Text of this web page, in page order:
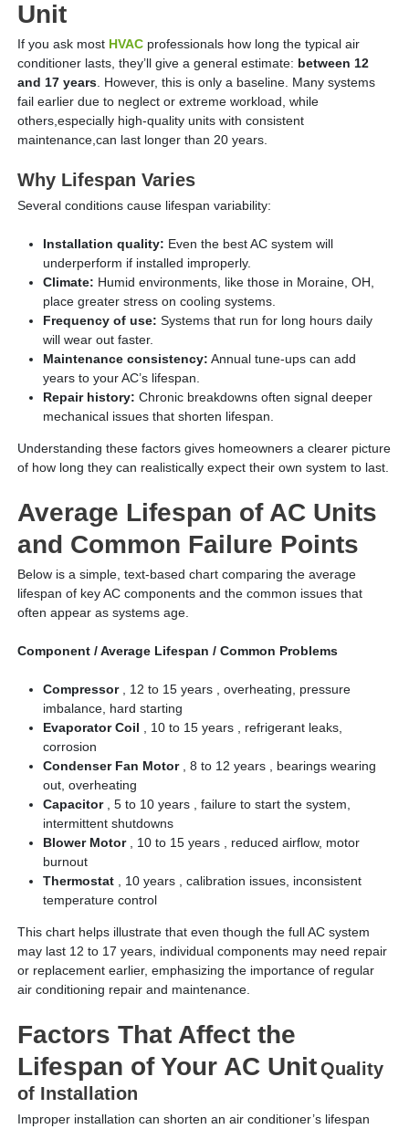
Unit
If you ask most HVAC professionals how long the typical air
conditioner lasts, they’ll give a general estimate: between 12
and 17 years . However, this is only a baseline. Many systems
fail earlier due to neglect or extreme workload, while
others,especially high-quality units with consistent
maintenance,can last longer than 20 years.
Why Lifespan Varies
Several conditions cause lifespan variability:
Installation quality: Even the best AC system will
underperform if installed improperly.
Climate: Humid environments, like those in Moraine, OH,
place greater stress on cooling systems.
Frequency of use: Systems that run for long hours daily
will wear out faster.
Maintenance consistency: Annual tune-ups can add
years to your AC’s lifespan.
Repair history: Chronic breakdowns often signal deeper
mechanical issues that shorten lifespan.
Understanding these factors gives homeowners a clearer picture
of how long they can realistically expect their own system to last.
Average Lifespan of AC Units
and Common Failure Points
Below is a simple, text-based chart comparing the average
lifespan of key AC components and the common issues that
often appear as systems age.
Component / Average Lifespan / Common Problems
Compressor, 12 to 15 years , overheating, pressure
imbalance, hard starting
Evaporator Coil , 10 to 15 years , refrigerant leaks,
corrosion
Condenser Fan Motor, 8 to 12 years , bearings wearing
out, overheating
Capacitor, 5 to 10 years , failure to start the system,
intermittent shutdowns
Blower Motor, 10 to 15 years , reduced airflow, motor
burnout
Thermostat , 10 years , calibration issues, inconsistent
temperature control
This chart helps illustrate that even though the full AC system
may last 12 to 17 years, individual components may need repair
or replacement earlier, emphasizing the importance of regular
air conditioning repair and maintenance.
Factors That Affect the
Lifespan of Your AC Unit Quality
of Installation
Improper installation can shorten an air conditioner’s lifespan